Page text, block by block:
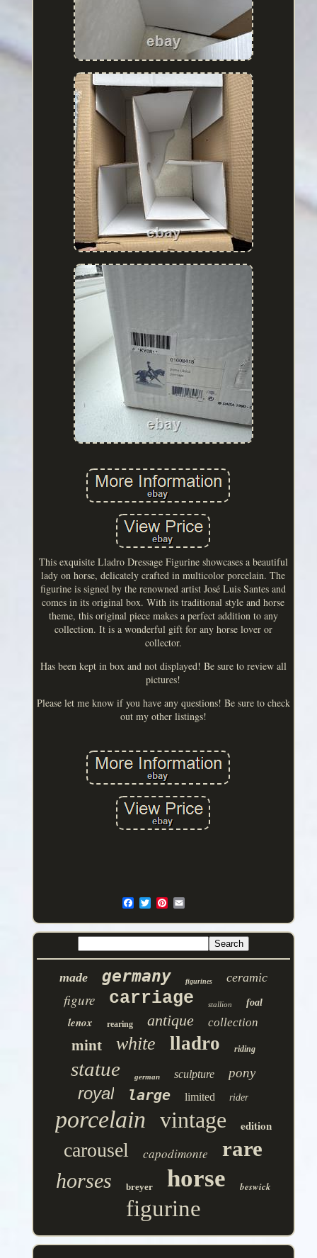
This exquisite Lladro Dressage Figurine showcases a beautiful
lady on horse, delicately crafted in multicolor porcelain. The
figurine is signed by the renowned artist José Luis Santes and
comes in its original box. With its traditional style and horse
theme, this original piece makes a perfect addition to any
collection. It is a wonderful gift for any horse lover or
collector.
Has been kept in box and not displayed! Be sure to review all
pictures!
Please let me know if you have any questions! Be sure to check
out my other listings!
made germany figurines ceramic
figure carriage stallion foal
lenox rearing antique collection
mint white lladro riding
statue german sculpture pony
royal large limited rider
porcelain vintage edition
carousel capodimonte rare
horses breyer horse beswick
figurine